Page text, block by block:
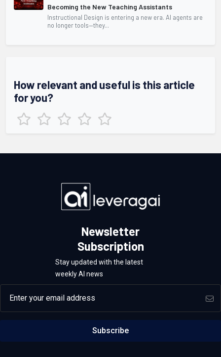
Becoming the New Teaching Assistants
Instructional Design is entering a new era. AI agents are
no longer tools—they...
How relevant and useful is this article
for you?
Newsletter
Subscription
Stay updated with the latest
weekly AI news
Subscribe